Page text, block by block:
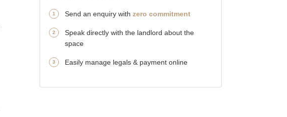
Send an enquiry with zero commitment
Speak directly with the landlord about the
space
Easily manage legals & payment online